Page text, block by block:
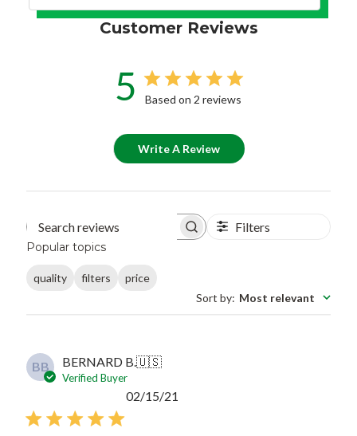
Customer Reviews
5 Based on 2 reviews
Write A Review
Search reviews Filters
Popular topics
quality filters
price
Sort by: Most relevant
BB BERNARD B.🇺🇸
Verified Buyer
02/15/21